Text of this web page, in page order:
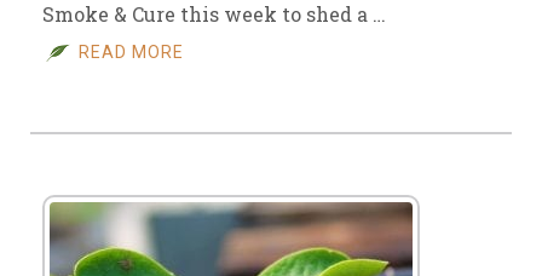
Smoke & Cure this week to shed a …
READ MORE